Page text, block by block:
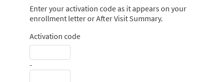
Enter your activation code as it appears on your
enrollment letter or After Visit Summary.
Activation code
-